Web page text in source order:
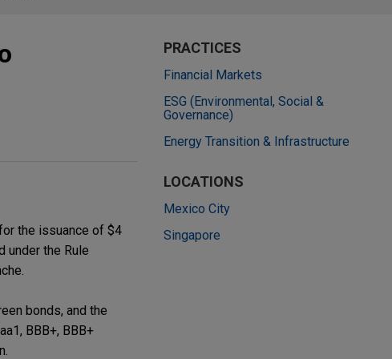
the issuance of $4
under the Rule
bonds, and the
BBB+, BBB+
PRACTICES
Financial Markets
ESG (Environmental, Social &
Governance)
Energy Transition & Infrastructure
LOCATIONS
Mexico City
Singapore